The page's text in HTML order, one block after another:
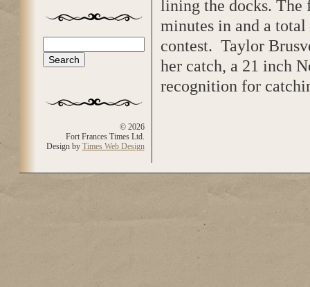
Search form
© 2026
Fort Frances Times Ltd.
Design by Times Web Design
lining the docks. The
minutes in and a
contest. Taylor
her catch, a 21 inch
recognition for